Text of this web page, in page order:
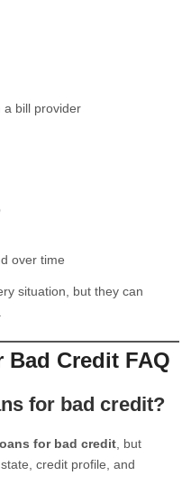
a bill provider
over time
situation, but they can
Credit FAQ
for bad credit?
for bad credit , but
credit profile, and